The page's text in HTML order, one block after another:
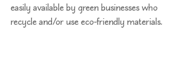
easily available by green businesses who
recycle and/or use eco-friendly materials.